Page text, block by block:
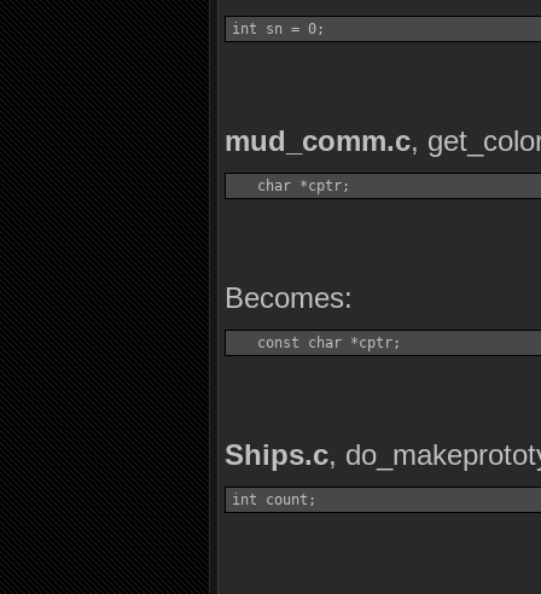
int sn = 0;
mud_comm.c,
   char *cptr;
Becomes:
   const char *cptr;
Ships.c,
int count;